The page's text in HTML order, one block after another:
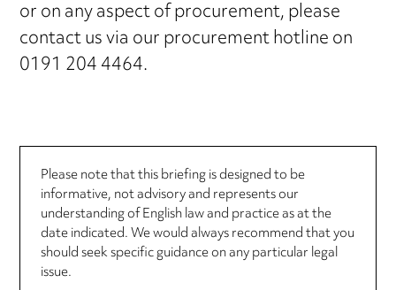
or on any aspect of procurement, please
contact us via our procurement hotline on
0191 204 4464.
Please note that this briefing is designed to be
informative, not advisory and represents our
understanding of English law and practice as at the
date indicated. We would always recommend that you
should seek specific guidance on any particular legal
issue.